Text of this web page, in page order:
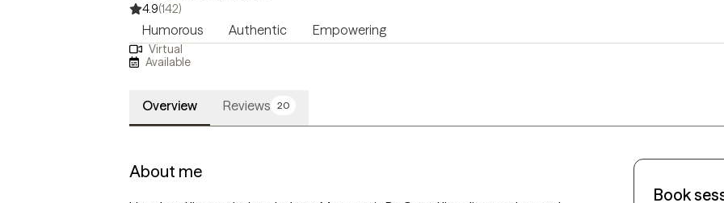
4.9(142)
Humorous Authentic Empowering
Virtual
Available
Overview Reviews 20
About me
Book